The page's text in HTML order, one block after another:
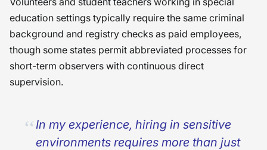
education settings typically require the same criminal
background and registry checks as paid employees,
though some states permit abbreviated processes for
short-term observers with continuous direct
supervision.
In my experience, hiring in sensitive
environments requires more than just